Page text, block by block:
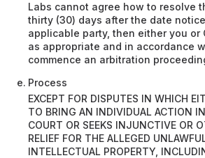
Labs cannot agree how to resolve
thirty (30) days after the date
applicable party, then either you or
as appropriate and in accordance
commence an arbitration
Process
EXCEPT FOR DISPUTES IN WHICH
TO BRING AN INDIVIDUAL ACTION
COURT OR SEEKS INJUNCTIVE OR
RELIEF FOR THE ALLEGED
INTELLECTUAL PROPERTY,